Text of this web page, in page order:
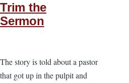
Trim the
Sermon
The story is told about a pastor
that got up in the pulpit and